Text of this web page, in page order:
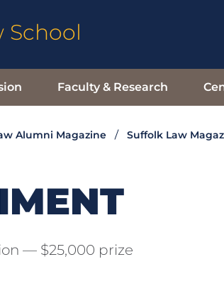
School
Faculty & Research
Alumni Magazine Suffolk Law
— $25,000 prize